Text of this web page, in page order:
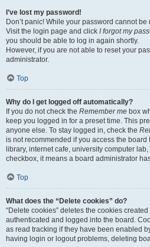
I’ve lost my password!
Don’t panic! While your password cannot
Visit the login page and click I forgot my
you should be able to log in again shortly.
However, if you are not able to reset your
administrator.
Top
Why do I get logged off automatically?
If you do not check the Remember me box
keep you logged in for a preset time. This
anyone else. To stay logged in, check the
is not recommended if you access the board
library, internet cafe, university computer
checkbox, it means a board administrator
Top
What does the “Delete cookies” do?
“Delete cookies” deletes the cookies
authenticated and logged into the board.
as read tracking if they have been enabled
having login or logout problems, deleting